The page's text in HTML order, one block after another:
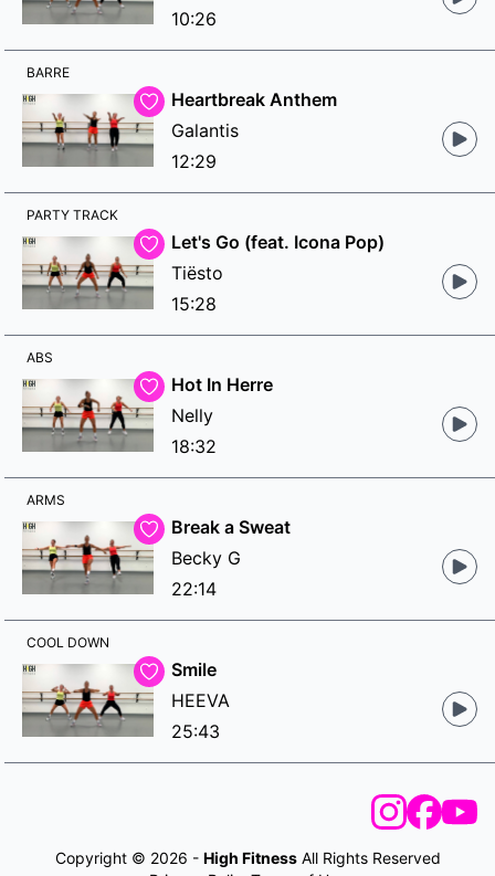
10:26
BARRE
Heartbreak Anthem
Galantis
12:29
PARTY TRACK
Let's Go (feat. Icona Pop)
Tiësto
15:28
ABS
Hot In Herre
Nelly
18:32
ARMS
Break a Sweat
Becky G
22:14
COOL DOWN
Smile
HEEVA
25:43
Copyright © 2026 - High FitnessAll Rights Reserved